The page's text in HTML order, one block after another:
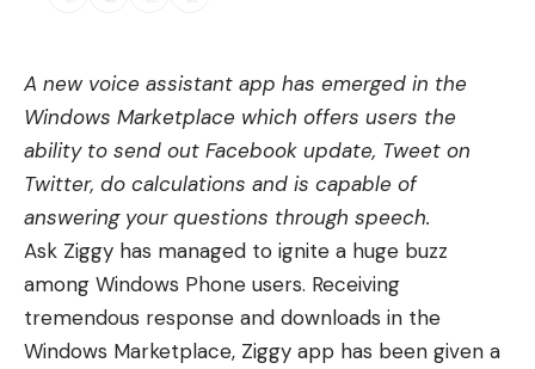
A new voice assistant app has emerged in the
Windows Marketplace which offers users the
ability to send out Facebook update, Tweet on
Twitter, do calculations and is capable of
answering your questions through speech.
Ask Ziggy has managed to ignite a huge buzz
among Windows Phone users. Receiving
tremendous response and downloads in the
Windows Marketplace, Ziggy app has been given a